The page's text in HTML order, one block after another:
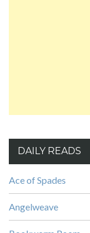
DAILY READS
Ace of Spades
Angelweave